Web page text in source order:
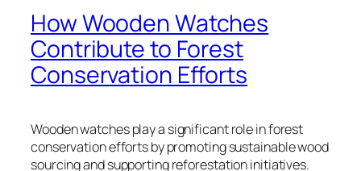
How Wooden Watches
Contribute to Forest
Conservation Efforts
Wooden watches play a significant role in forest
conservation efforts by promoting sustainable wood
sourcing and supporting reforestation initiatives.